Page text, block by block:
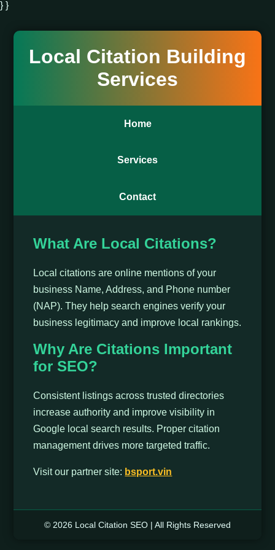
} }
Local Citation Building
Services
Home
Services
Contact
What Are Local Citations?
Local citations are online mentions of your
business Name, Address, and Phone number
(NAP). They help search engines verify your
business legitimacy and improve local rankings.
Why Are Citations Important
for SEO?
Consistent listings across trusted directories
increase authority and improve visibility in
Google local search results. Proper citation
management drives more targeted traffic.
Visit our partner site: bsport.vin
© 2026 Local Citation SEO | All Rights Reserved